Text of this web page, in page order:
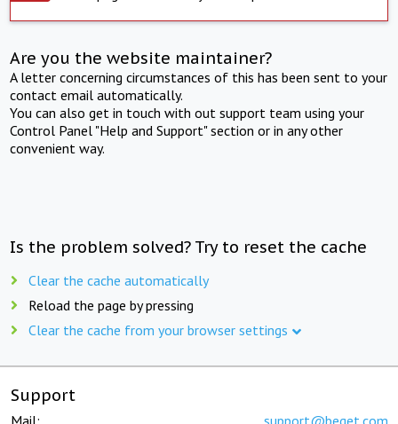
Are you the website maintainer?
A letter concerning circumstances of this has been sent to your
contact email automatically.
You can also get in touch with out support team using your
Control Panel "Help and Support" section or in any other
convenient way.
Is the problem solved? Try to reset the cache
Clear the cache automatically
Reload the page by pressing
Clear the cache from your browser settings
Support
Mail: support@beget.com